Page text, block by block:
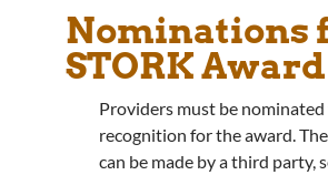
Nominations
STORK Award
Providers must be
recognition for the award.
can be made by a third party,